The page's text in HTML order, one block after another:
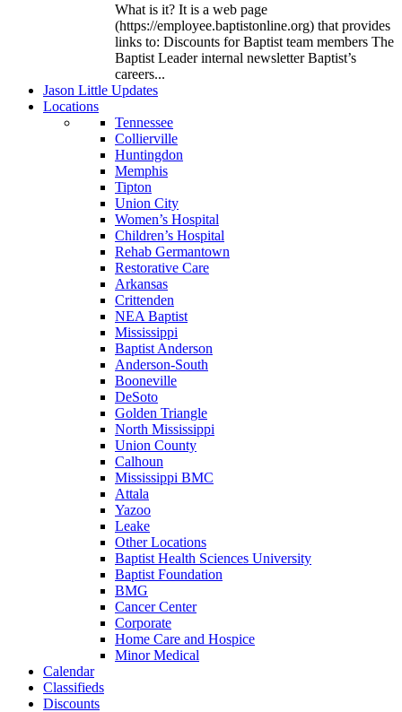
What is it? It is a web page
(https://employee.baptistonline.org) that provides
links to: Discounts for Baptist team members The
Baptist Leader internal newsletter Baptist’s
careers...
Jason Little Updates
Locations
Tennessee
Collierville
Huntingdon
Memphis
Tipton
Union City
Women’s Hospital
Children’s Hospital
Rehab Germantown
Restorative Care
Arkansas
Crittenden
NEA Baptist
Mississippi
Baptist Anderson
Anderson-South
Booneville
DeSoto
Golden Triangle
North Mississippi
Union County
Calhoun
Mississippi BMC
Attala
Yazoo
Leake
Other Locations
Baptist Health Sciences University
Baptist Foundation
BMG
Cancer Center
Corporate
Home Care and Hospice
Minor Medical
Calendar
Classifieds
Discounts